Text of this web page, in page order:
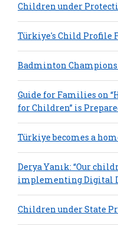
Children under
Türkiye's Child Profile
Badminton
Guide for Families on
for Children” is
Türkiye becomes a
Derya Yanık: “Our
implementing Digital
Children under State